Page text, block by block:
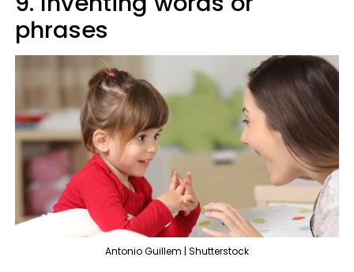
phrases
Antonio Guillem | Shutterstock